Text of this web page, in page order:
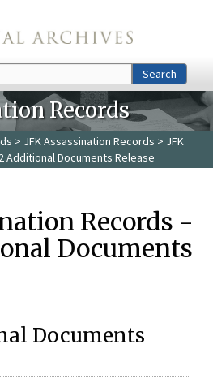
Search
Records
> JFK Assassination Records > JFK
Additional Documents Release
Records -
Documents
Documents